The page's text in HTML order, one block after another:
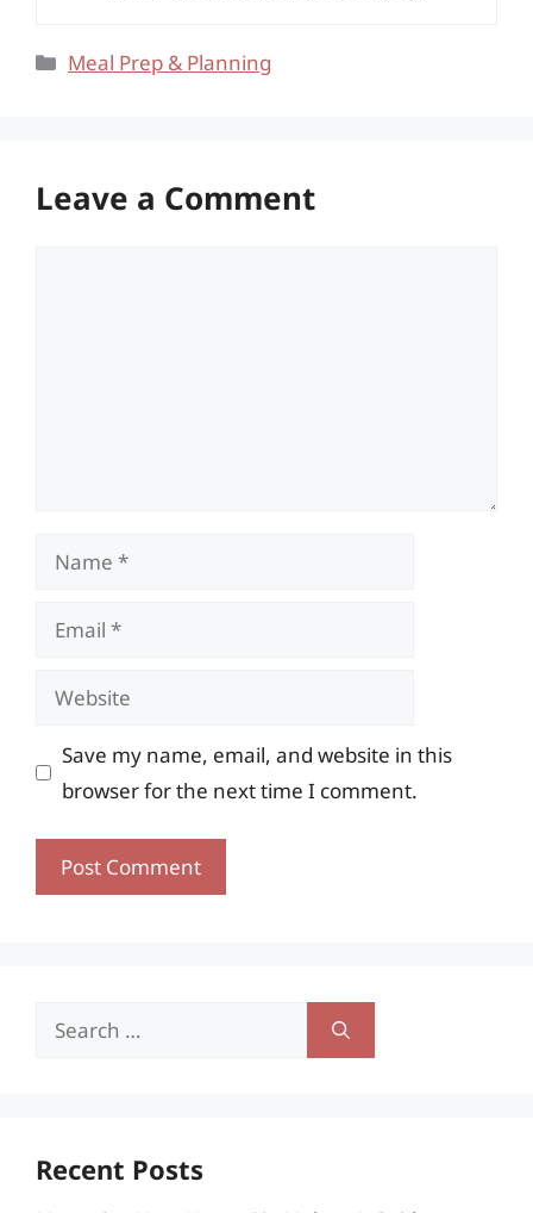
Categories
Meal Prep & Planning
Leave a Comment
Name
Email
Website
Save my name, email, and website in this
browser for the next time I comment.
Search
Recent Posts